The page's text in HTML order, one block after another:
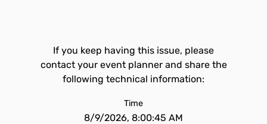
If you keep having this issue, please
contact your event planner and share the
following technical information:
Time
8/9/2026, 8:00:45 AM